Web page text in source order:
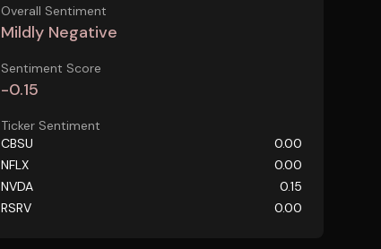
Overall Sentiment
Mildly Negative
Sentiment Score
-0.15
Ticker Sentiment
CBSU
0.00
NFLX
0.00
NVDA
0.15
RSRV
0.00